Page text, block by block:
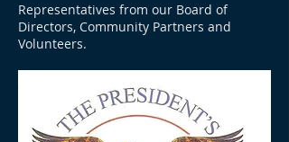
Representatives from our Board of
Directors, Community Partners and
Volunteers.